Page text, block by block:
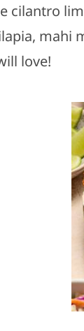
cilantro
mahi
love!